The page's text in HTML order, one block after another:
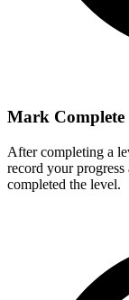
Mark Complete
After completing a
record your
completed the level.